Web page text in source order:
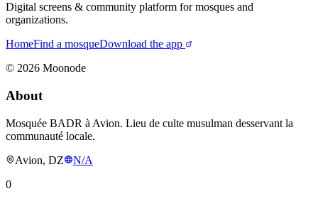
Digital screens & community platform for mosques and
organizations.
HomeFind a mosqueDownload the app
© 2026 Moonode
About
Mosquée BADR à Avion. Lieu de culte musulman desservant la
communauté locale.
Avion, DZ
N/A
0